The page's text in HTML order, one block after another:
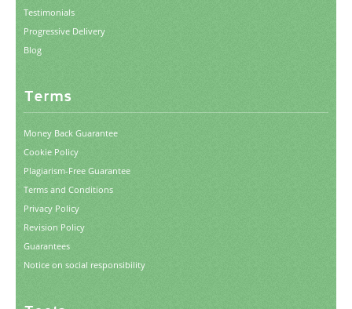
Testimonials
Progressive Delivery
Blog
Terms
Money Back Guarantee
Cookie Policy
Plagiarism-Free Guarantee
Terms and Conditions
Privacy Policy
Revision Policy
Guarantees
Notice on social responsibility